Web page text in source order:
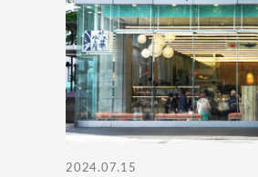
2024.07.15